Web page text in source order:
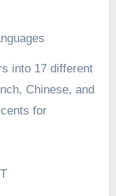
into 17 different
Chinese, and
for